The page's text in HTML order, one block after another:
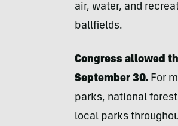
air, water, and
ballfields.
Congress allowed
September 30.For
parks, national
local parks